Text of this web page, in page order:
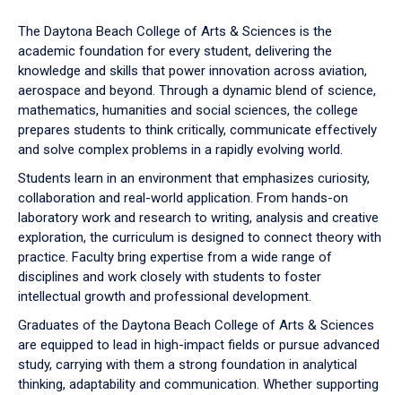
down
arrow
to
The Daytona Beach College of Arts & Sciences is the
academic foundation for every student, delivering the
knowledge and skills that power innovation across aviation,
aerospace and beyond. Through a dynamic blend of science,
mathematics, humanities and social sciences, the college
prepares students to think critically, communicate effectively
and solve complex problems in a rapidly evolving world.
Students learn in an environment that emphasizes curiosity,
collaboration and real-world application. From hands-on
laboratory work and research to writing, analysis and creative
exploration, the curriculum is designed to connect theory with
practice. Faculty bring expertise from a wide range of
disciplines and work closely with students to foster
intellectual growth and professional development.
Graduates of the Daytona Beach College of Arts & Sciences
are equipped to lead in high-impact fields or pursue advanced
study, carrying with them a strong foundation in analytical
thinking, adaptability and communication. Whether supporting